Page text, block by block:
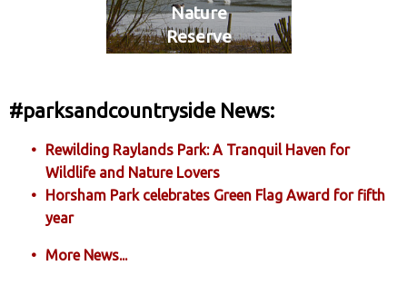
Nature
Reserve
#parksandcountryside News:
Rewilding Raylands Park: A Tranquil Haven for
Wildlife and Nature Lovers
Horsham Park celebrates Green Flag Award for fifth
year
More News...